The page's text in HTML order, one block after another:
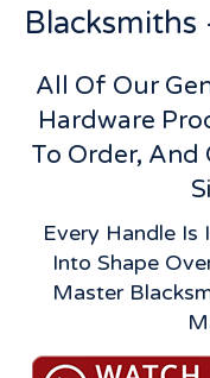
All Of Our
Hardware
To Order, And
Every Handle Is
Into Shape
Master